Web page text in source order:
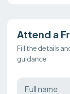
Attend a
Fill the details
guidance